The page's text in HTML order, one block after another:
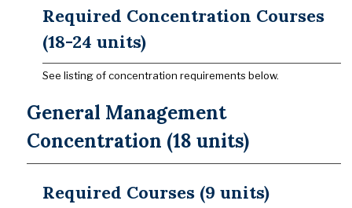
Required Concentration Courses
(18-24 units)
See listing of concentration requirements below.
General Management
Concentration (18 units)
Required Courses (9 units)